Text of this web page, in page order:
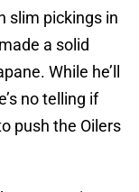
slim pickings in
a solid
While he’ll
no telling if
push the Oilers